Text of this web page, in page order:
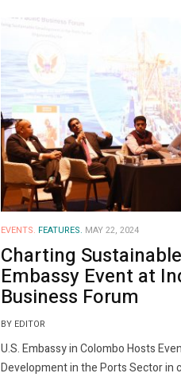
EVENTS. FEATURES. MAY 22, 2024
Charting
Embassy Event at
Business Forum
BY EDITOR
U.S. Embassy in Colombo Hosts
Development in the Ports Sector in